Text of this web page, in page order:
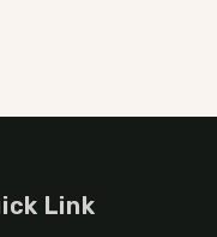
Link